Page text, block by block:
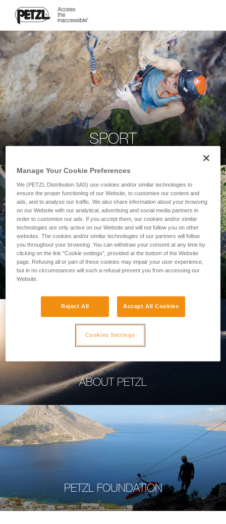
SPORT
PROFESSIONAL
ABOUT PETZL
PETZL FOUNDATION
Manage Your Cookie Preferences
We (PETZL Distribution SAS) use cookies and/or similar technologies to
ensure the proper functioning of our Website, to customise our content and
ads, and to analyse our traffic. We also share information about your browsing
on our Website with our analytical, advertising and social media partners in
order to customise our ads. If you accept them, our cookies and/or similar
technologies are only active on our Website and will not follow you on other
websites. The cookies and/or similar technologies of our partners will follow
you throughout your browsing. You can withdraw your consent at any time by
clicking on the link "Cookie settings", provided at the bottom of the Website
page. Refusing all or part of these cookies may impair your user experience,
but in no circumstances will such a refusal prevent you from accessing our
Website.
Reject All Accept All Cookies
Cookies Settings